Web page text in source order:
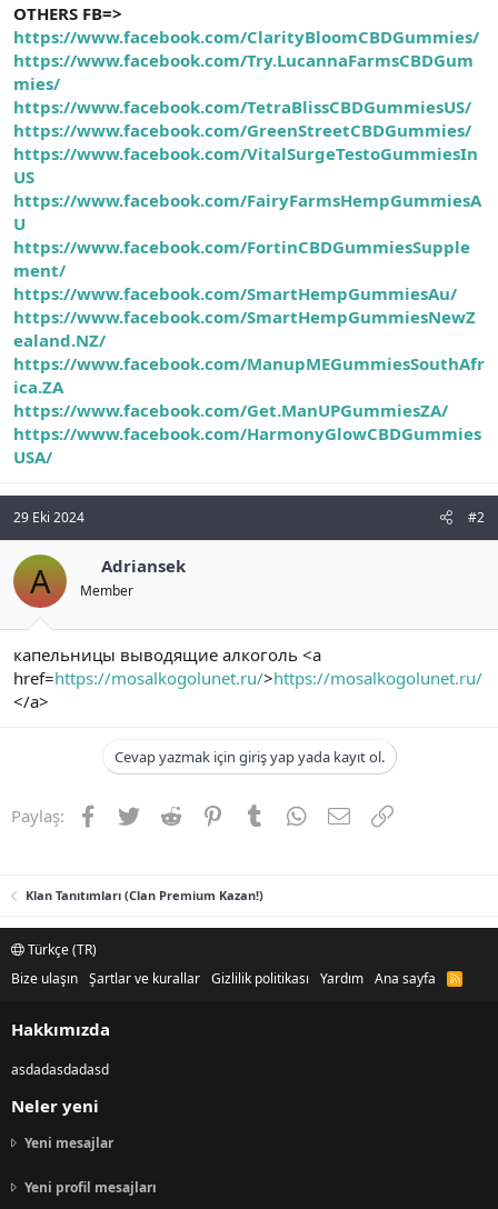
OTHERS FB=>
https://www.facebook.com/ClarityBloomCBDGummies/
https://www.facebook.com/Try.LucannaFarmsCBDGum
mies/
https://www.facebook.com/TetraBlissCBDGummiesUS/
https://www.facebook.com/GreenStreetCBDGummies/
https://www.facebook.com/VitalSurgeTestoGummiesIn
US
https://www.facebook.com/FairyFarmsHempGummiesA
U
https://www.facebook.com/FortinCBDGummiesSupple
ment/
https://www.facebook.com/SmartHempGummiesAu/
https://www.facebook.com/SmartHempGummiesNewZ
ealand.NZ/
https://www.facebook.com/ManupMEGummiesSouthAfr
ica.ZA
https://www.facebook.com/Get.ManUPGummiesZA/
https://www.facebook.com/HarmonyGlowCBDGummies
USA/
29 Eki 2024 #2
A Adriansek
Member
капельницы выводящие алкоголь <a
href=https://mosalkogolunet.ru/>https://mosalkogolunet.ru/
</a>
Cevap yazmak için giriş yap yada kayıt ol.
Paylaş: Facebook
TwitterReddit PinterestTumblrWhatsApp
E-postaLink
Klan Tanıtımları (Clan Premium Kazan!)
Türkçe (TR)
Bize ulaşın Şartlar ve kurallar Gizlilik politikası Yardım Ana sayfa
R
Hakkımızda
asdadasdadasd
Neler yeni
Yeni mesajlar
Yeni profil mesajları